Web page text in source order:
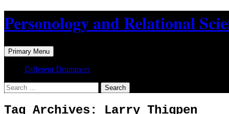
to
content
Personology and Relational
Search
Primary Menu
Different Drummers
Search
for:
Tag Archives: Larry Thigpen